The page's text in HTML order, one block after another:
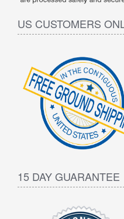
US CUSTOMERS
15 DAY GUARANTEE